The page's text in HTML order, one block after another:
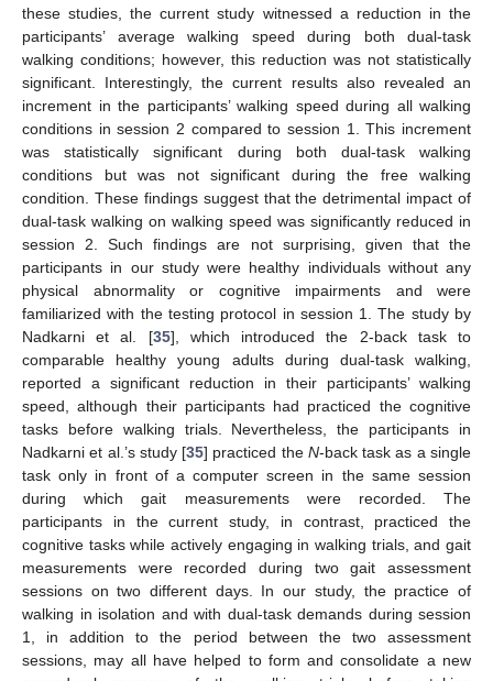
these studies, the current study witnessed a reduction in the
participants’ average walking speed during both dual-task
walking conditions; however, this reduction was not statistically
significant. Interestingly, the current results also revealed an
increment in the participants’ walking speed during all walking
conditions in session 2 compared to session 1. This increment
was statistically significant during both dual-task walking
conditions but was not significant during the free walking
condition. These findings suggest that the detrimental impact of
dual-task walking on walking speed was significantly reduced in
session 2. Such findings are not surprising, given that the
participants in our study were healthy individuals without any
physical abnormality or cognitive impairments and were
familiarized with the testing protocol in session 1. The study by
Nadkarni et al. [35], which introduced the 2-back task to
comparable healthy young adults during dual-task walking,
reported a significant reduction in their participants’ walking
speed, although their participants had practiced the cognitive
tasks before walking trials. Nevertheless, the participants in
Nadkarni et al.’s study [35] practiced the N-back task as a single
task only in front of a computer screen in the same session
during which gait measurements were recorded. The
participants in the current study, in contrast, practiced the
cognitive tasks while actively engaging in walking trials, and gait
measurements were recorded during two gait assessment
sessions on two different days. In our study, the practice of
walking in isolation and with dual-task demands during session
1, in addition to the period between the two assessment
sessions, may all have helped to form and consolidate a new